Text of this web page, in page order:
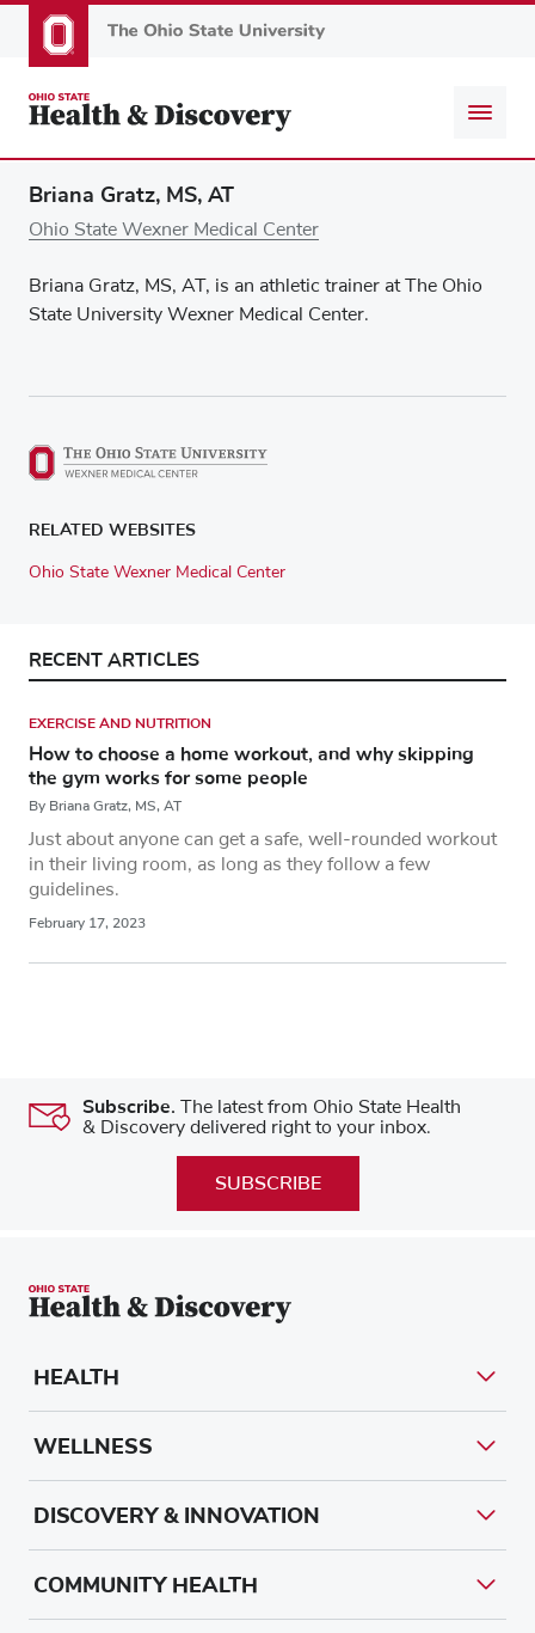
to
content
Briana Gratz, MS, AT
Ohio State Wexner Medical Center
Briana Gratz, MS, AT, is an athletic trainer at The Ohio
State University Wexner Medical Center.
RELATED WEBSITES
Ohio State Wexner Medical Center
RECENT ARTICLES
EXERCISE AND NUTRITION
How to choose a home workout, and why skipping
the gym works for some people
By Briana Gratz, MS, AT
Just about anyone can get a safe, well-rounded workout
in their living room, as long as they follow a few
guidelines.
February 17, 2023
Subscribe. The latest from Ohio State Health
& Discovery delivered right to your inbox.
SUBSCRIBE
HEALTH
WELLNESS
DISCOVERY & INNOVATION
COMMUNITY HEALTH